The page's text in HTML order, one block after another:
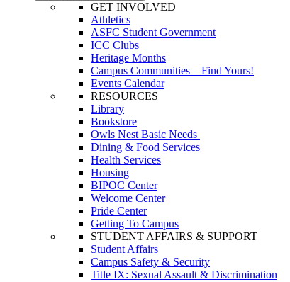
GET INVOLVED
Athletics
ASFC Student Government
ICC Clubs
Heritage Months
Campus Communities—Find Yours!
Events Calendar
RESOURCES
Library
Bookstore
Owls Nest Basic Needs
Dining & Food Services
Health Services
Housing
BIPOC Center
Welcome Center
Pride Center
Getting To Campus
STUDENT AFFAIRS & SUPPORT
Student Affairs
Campus Safety & Security
Title IX: Sexual Assault & Discrimination